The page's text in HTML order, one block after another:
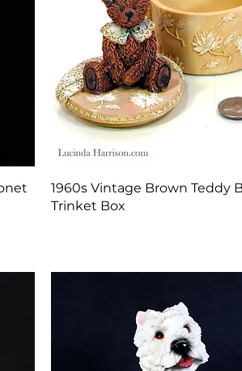
Quick View
1960s Vintage Brown Teddy
Trinket Box